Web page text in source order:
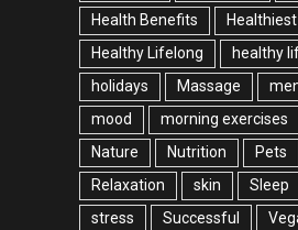
Health Benefits
Healthy Lifelong
healthy
holidays
Massage
mood
morning exercises
Nature
Nutrition Pets
Relaxation
skin Sleep
stress
Successful